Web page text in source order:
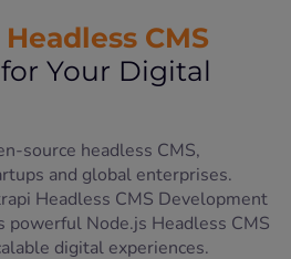
CMS
Your Digital
source headless CMS,
and global enterprises.
Headless CMS Development
powerful Node.js Headless CMS
digital experiences.